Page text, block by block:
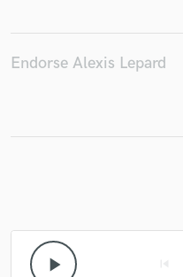
Endorse Alexis Lepard
play_arrow